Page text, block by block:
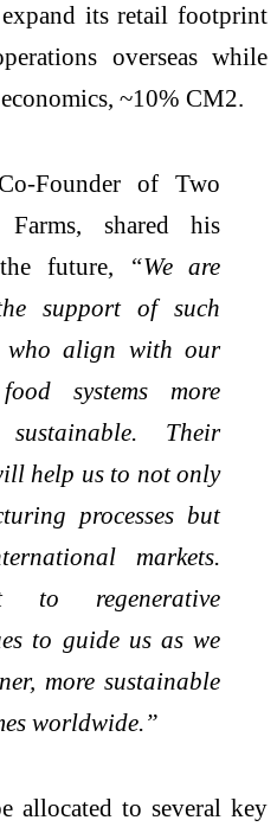
its retail footprint
overseas while
~10% CM2.
Founder of Two
Farms, shared his
future, “We are
support of such
who align with our
systems more
Their
help us to not only
processes but
markets.
to regenerative
to guide us as we
more sustainable
worldwide.”
allocated to several key